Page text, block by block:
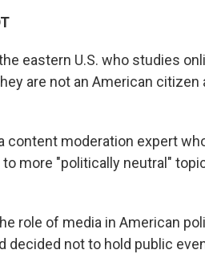
eastern U.S. who studies
are not an American citizen
content moderation expert
more "politically neutral"
role of media in American
decided not to hold public